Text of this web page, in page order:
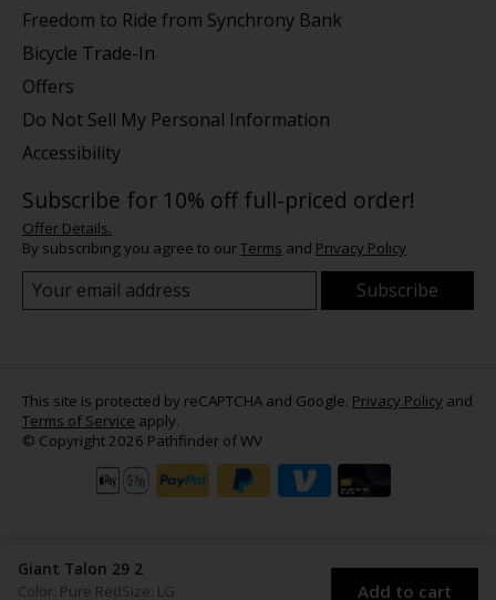
Giant Talon 29 2
Color: Pure RedSize: LG Add to cart
Freedom to Ride from Synchrony Bank
Bicycle Trade-In
Offers
Do Not Sell My Personal Information
Accessibility
Subscribe for 10% off full-priced order!
Offer Details.
By subscribing you agree to ourTerms and Privacy Policy
Subscribe
This site is protected by reCAPTCHA and Google. Privacy Policy and
Terms of Service apply.
© Copyright 2026 Pathfinder of WV